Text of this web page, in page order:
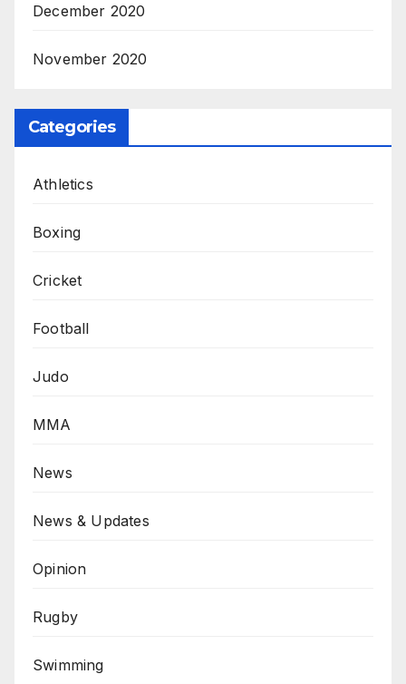
December 2020
November 2020
Categories
Athletics
Boxing
Cricket
Football
Judo
MMA
News
News & Updates
Opinion
Rugby
Swimming